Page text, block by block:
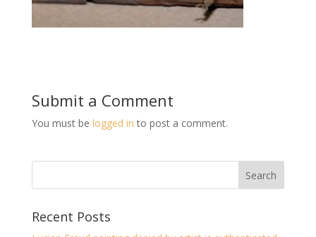
Submit a Comment
You must be logged in to post a comment.
Recent Posts